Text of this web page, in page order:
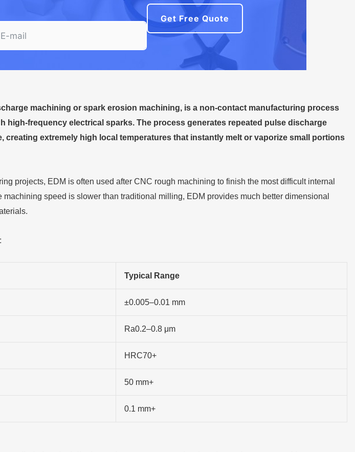
Get Free Quote
machining or spark erosion machining, is a non-contact manufacturing process
high-frequency electrical sparks. The process generates repeated pulse discharge
creating extremely high local temperatures that instantly melt or vaporize small portions
projects, EDM is often used after CNC rough machining to finish the most difficult internal
speed is slower than traditional milling, EDM provides much better dimensional
Typical Range
±0.005–0.01 mm
Ra0.2–0.8 μm
HRC70+
50 mm+
0.1 mm+